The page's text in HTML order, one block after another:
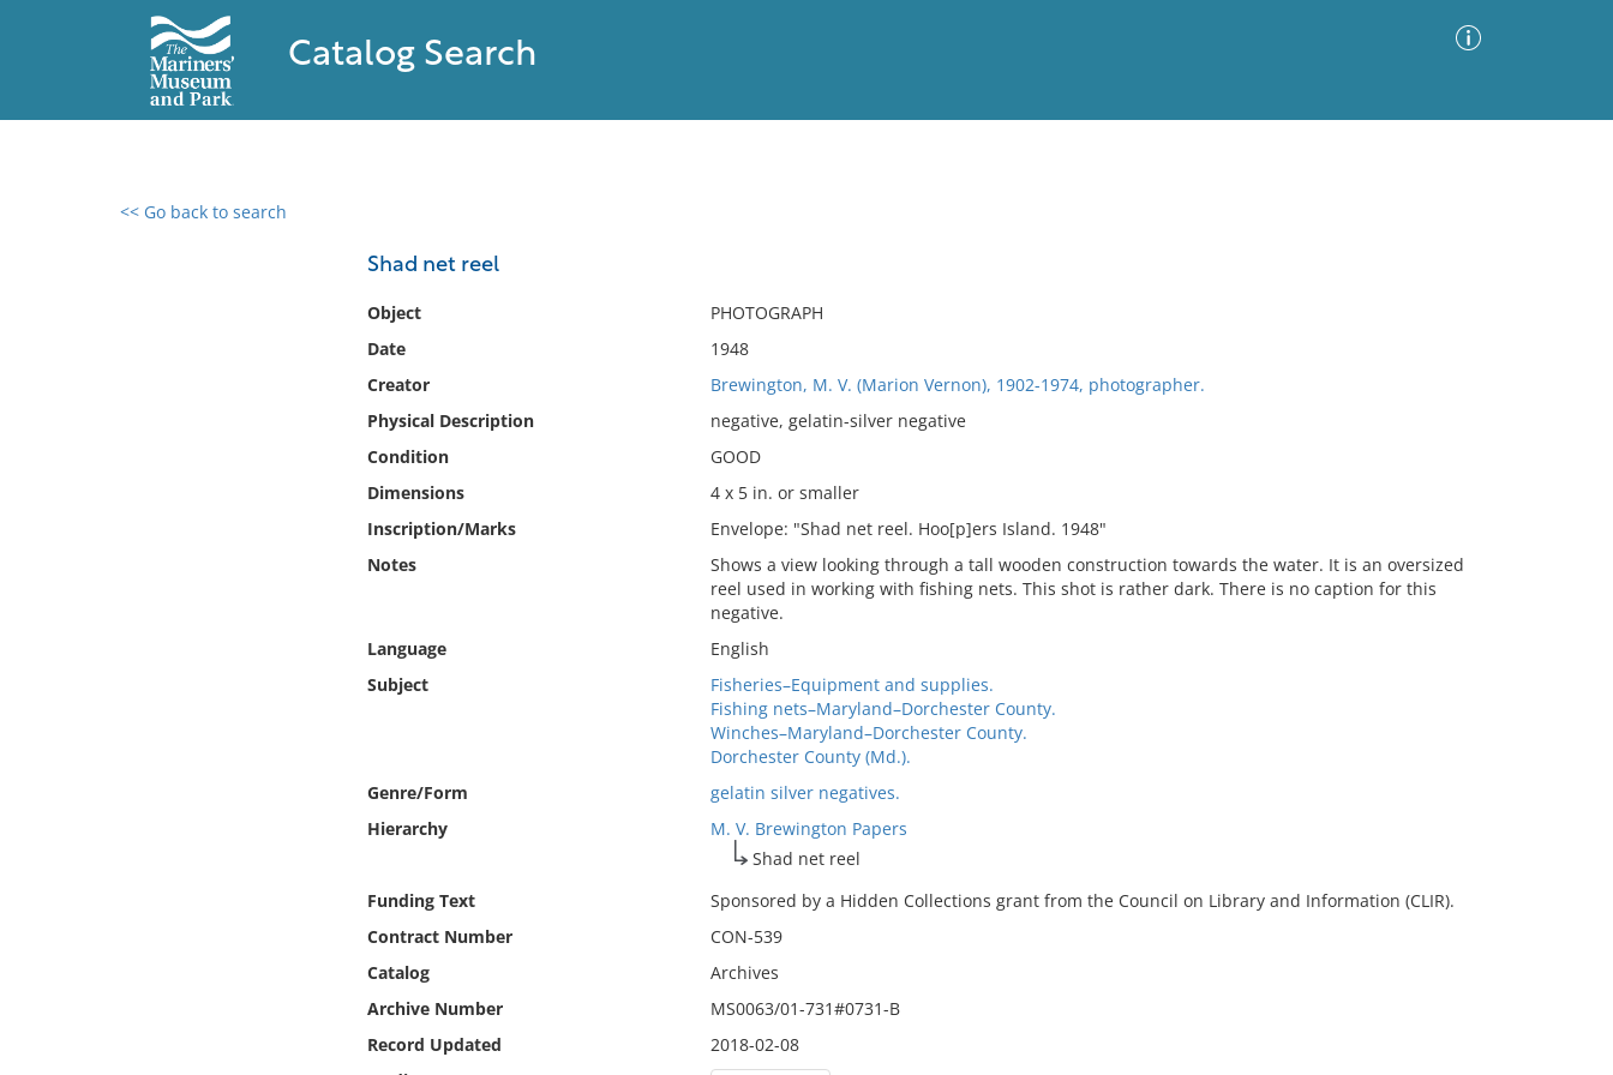
Catalog Search
<< Go back to search
Shad net reel
Object
PHOTOGRAPH
Date
1948
Creator
Brewington, M. V. (Marion Vernon), 1902-1974, photographer.
Physical Description
negative, gelatin-silver negative
Condition
GOOD
Dimensions
4 x 5 in. or smaller
Inscription/Marks
Envelope: "Shad net reel. Hoo[p]ers Island. 1948"
Notes
Shows a view looking through a tall wooden construction towards the water. It is an oversized
reel used in working with fishing nets. This shot is rather dark. There is no caption for this
negative.
Language
English
Subject
Fisheries–Equipment and supplies.
Fishing nets–Maryland–Dorchester County.
Winches–Maryland–Dorchester County.
Dorchester County (Md.).
Genre/Form
gelatin silver negatives.
Hierarchy
M. V. Brewington Papers
Shad net reel
Funding Text
Sponsored by a Hidden Collections grant from the Council on Library and Information (CLIR).
Contract Number
CON-539
Catalog
Archives
Archive Number
MS0063/01-731#0731-B
Record Updated
2018-02-08
0 results found